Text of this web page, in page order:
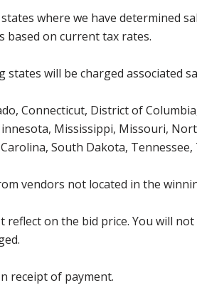
where we have determined
based on current tax rates.
will be charged associated
Connecticut, District of
Mississippi, Missouri,
South Dakota,
vendors not located in the
on the bid price. You will
receipt of payment.